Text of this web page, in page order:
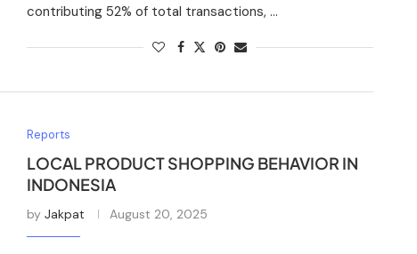
contributing 52% of total transactions, …
Reports
LOCAL PRODUCT SHOPPING BEHAVIOR IN
INDONESIA
by Jakpat August 20, 2025